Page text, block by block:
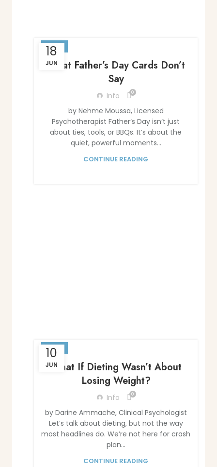
18
JUN
BLOG
What Father’s Day Cards Don’t
Say
Info 0
by Nehme Moussa, Licensed
Psychotherapist Father’s Day isn’t just
about ties, tools, or BBQs. It’s about the
quiet, powerful moments...
CONTINUE READING
10
JUN
BLOG
What If Dieting Wasn’t About
Losing Weight?
Info 0
by Darine Ammache, Clinical Psychologist
Let’s talk about dieting, but not the way
most headlines do. We’re not here for crash
plan...
CONTINUE READING